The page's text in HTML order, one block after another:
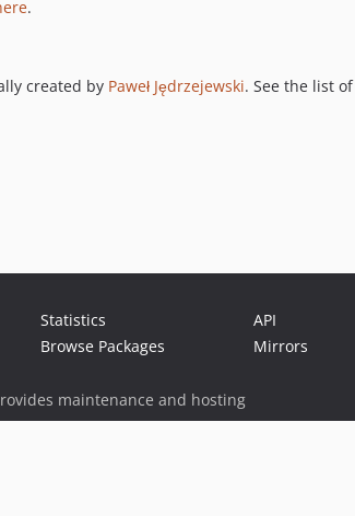
.
created by Paweł Jędrzejewski. See the list of
Statistics
Browse Packages
API
Mirrors
maintenance and hosting